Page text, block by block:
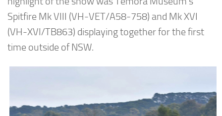
Spitfire Mk VIII (VH-VET/A58-758) and Mk XVI
(VH-XVI/TB863) displaying together for the first
time outside of NSW.